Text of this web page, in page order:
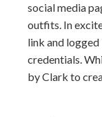
social media
outfits. In
link and
credentials.
by Clark to